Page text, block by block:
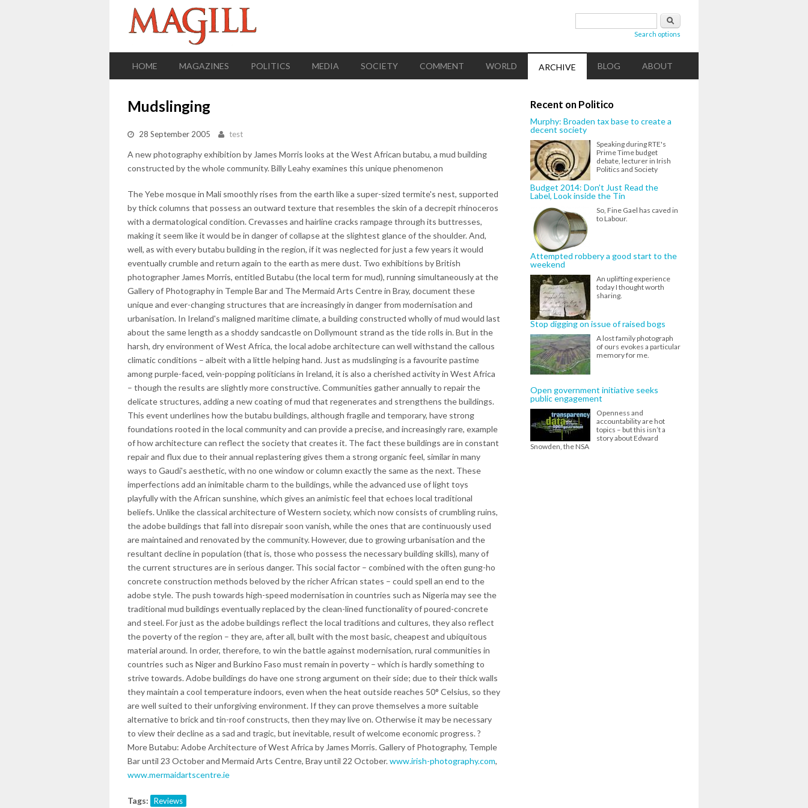
Search
Search options
HOME MAGAZINES POLITICS MEDIA SOCIETY COMMENT WORLD ARCHIVE BLOG ABOUT
Mudslinging
28 September 2005 test
A new photography exhibition by James Morris looks at the West African butabu, a mud building
constructed by the whole community. Billy Leahy examines this unique phenomenon
The Yebe mosque in Mali smoothly rises from the earth like a super-sized termite's nest, supported
by thick columns that possess an outward texture that resembles the skin of a decrepit rhinoceros
with a dermatological condition. Crevasses and hairline cracks rampage through its buttresses,
making it seem like it would be in danger of collapse at the slightest glance of the shoulder. And,
well, as with every butabu building in the region, if it was neglected for just a few years it would
eventually crumble and return again to the earth as mere dust. Two exhibitions by British
photographer James Morris, entitled Butabu (the local term for mud), running simultaneously at the
Gallery of Photography in Temple Bar and The Mermaid Arts Centre in Bray, document these
unique and ever-changing structures that are increasingly in danger from modernisation and
urbanisation. In Ireland's maligned maritime climate, a building constructed wholly of mud would last
about the same length as a shoddy sandcastle on Dollymount strand as the tide rolls in. But in the
harsh, dry environment of West Africa, the local adobe architecture can well withstand the callous
climatic conditions – albeit with a little helping hand. Just as mudslinging is a favourite pastime
among purple-faced, vein-popping politicians in Ireland, it is also a cherished activity in West Africa
– though the results are slightly more constructive. Communities gather annually to repair the
delicate structures, adding a new coating of mud that regenerates and strengthens the buildings.
This event underlines how the butabu buildings, although fragile and temporary, have strong
foundations rooted in the local community and can provide a precise, and increasingly rare, example
of how architecture can reflect the society that creates it. The fact these buildings are in constant
repair and flux due to their annual replastering gives them a strong organic feel, similar in many
ways to Gaudi's aesthetic, with no one window or column exactly the same as the next. These
imperfections add an inimitable charm to the buildings, while the advanced use of light toys
playfully with the African sunshine, which gives an animistic feel that echoes local traditional
beliefs. Unlike the classical architecture of Western society, which now consists of crumbling ruins,
the adobe buildings that fall into disrepair soon vanish, while the ones that are continuously used
are maintained and renovated by the community. However, due to growing urbanisation and the
resultant decline in population (that is, those who possess the necessary building skills), many of
the current structures are in serious danger. This social factor – combined with the often gung-ho
concrete construction methods beloved by the richer African states – could spell an end to the
adobe style. The push towards high-speed modernisation in countries such as Nigeria may see the
traditional mud buildings eventually replaced by the clean-lined functionality of poured-concrete
and steel. For just as the adobe buildings reflect the local traditions and cultures, they also reflect
the poverty of the region – they are, after all, built with the most basic, cheapest and ubiquitous
material around. In order, therefore, to win the battle against modernisation, rural communities in
countries such as Niger and Burkino Faso must remain in poverty – which is hardly something to
strive towards. Adobe buildings do have one strong argument on their side; due to their thick walls
they maintain a cool temperature indoors, even when the heat outside reaches 50° Celsius, so they
are well suited to their unforgiving environment. If they can prove themselves a more suitable
alternative to brick and tin-roof constructs, then they may live on. Otherwise it may be necessary
to view their decline as a sad and tragic, but inevitable, result of welcome economic progress. ?
More Butabu: Adobe Architecture of West Africa by James Morris. Gallery of Photography, Temple
Bar until 23 October and Mermaid Arts Centre, Bray until 22 October.www.irish-photography.com,
www.mermaidartscentre.ie
Tags: Reviews
Recent on Politico
Murphy: Broaden tax base to create a
decent society
Speaking during RTE's
Prime Time budget
debate, lecturer in Irish
Politics and Society
Budget 2014: Don't Just Read the
Label, Look inside the Tin
So, Fine Gael has caved in
to Labour.
Attempted robbery a good start to the
weekend
An uplifting experience
today I thought worth
sharing.
Stop digging on issue of raised bogs
A lost family photograph
of ours evokes a particular
memory for me.
Open government initiative seeks
public engagement
Openness and
accountability are hot
topics – but this isn’t a
story about Edward
Snowden, the NSA